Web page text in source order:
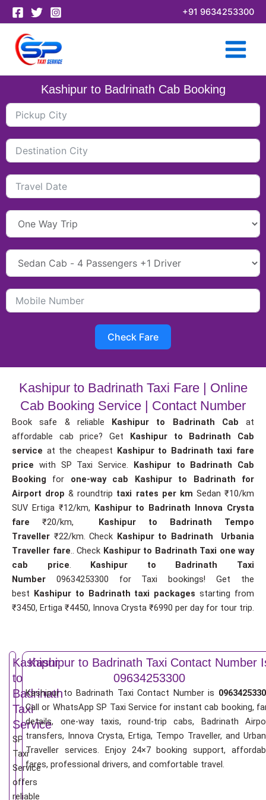
Skip
to
content
+91 9634253300
Kashipur to Badrinath Cab Booking
Check Fare
Kashipur to Badrinath Taxi Fare | Online
Cab Booking Service | Contact Number
Book safe & reliable Kashipur to Badrinath Cab at
affordable cab price? Get Kashipur to Badrinath Cab
service at the cheapest Kashipur to Badrinath taxi fare
price with SP Taxi Service. Kashipur to Badrinath Cab
Booking for one-way cab
Kashipur to Badrinath for
Airport drop& roundtrip taxi rates per km Sedan ₹10/km
SUV Ertiga ₹12/km, Kashipur to Badrinath Innova Crysta
fare ₹20/km, Kashipur to Badrinath Tempo
Traveller ₹22/km. Check Kashipur to Badrinath Urbania
Traveller fare.. Check Kashipur to Badrinath Taxi one way
cab price. Kashipur to Badrinath Taxi
Number 09634253300 for Taxi bookings! Get the
best Kashipur to Badrinath taxi packages starting from
₹3450, Ertiga ₹4450, Innova Crysta ₹6990 per day for tour trip.
Kashipur
to
Badrinath
Taxi
Service
SP
Taxi
Service
offers
reliable
Kashipur to Badrinath Taxi Contact Number
09634253300
Kashipur to Badrinath Taxi Contact Number is
Call or WhatsApp SP Taxi Service for instant cab booking,
details, one-way taxis, round-trip cabs, Badrinath
transfers, Innova Crysta, Ertiga, Tempo Traveller, and
Traveller services. Enjoy 24×7 booking support,
fares, professional drivers, and comfortable travel.